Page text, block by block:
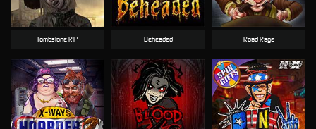
Beheaded
Tombstone RIP Road Rage